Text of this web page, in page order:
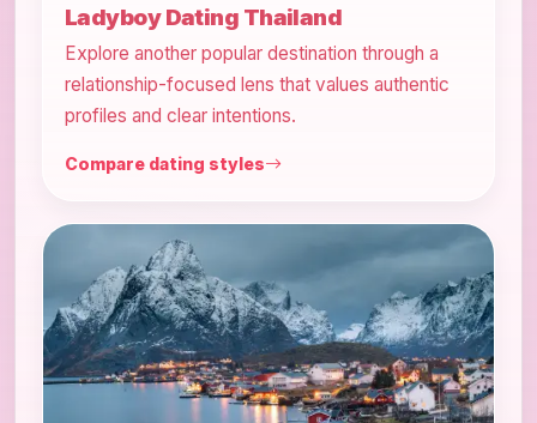
Ladyboy Dating Thailand
Explore another popular destination through a
relationship-focused lens that values authentic
profiles and clear intentions.
Compare dating styles